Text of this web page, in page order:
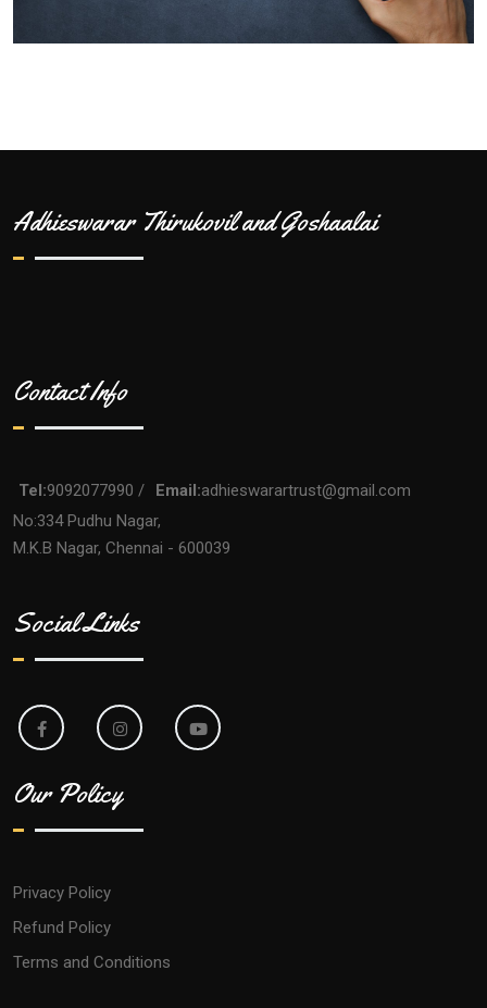
Adhieswarar Thirukovil and Goshaalai
Contact Info
Tel:9092077990 / Email:adhieswarartrust@gmail.com
No:334 Pudhu Nagar,
M.K.B Nagar, Chennai - 600039
Social Links
Our Policy
Privacy Policy
Refund Policy
Terms and Conditions